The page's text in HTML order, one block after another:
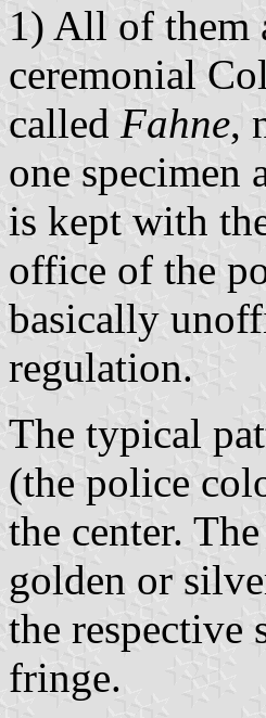
1) All of them
ceremonial
called Fahne,
one specimen
is kept with
office of the
basically
regulation.
The typical
(the police
the center.
golden or
the respective
fringe.